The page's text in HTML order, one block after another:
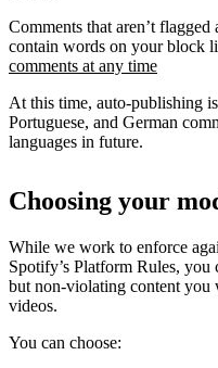
Comments that aren’t
contain words on your block
comments at any time
At this time, auto-publishing
Portuguese, and German
languages in future.
Choosing your
While we work to enforce
Spotify’s Platform Rules, you
but non-violating content you
videos.
You can choose: